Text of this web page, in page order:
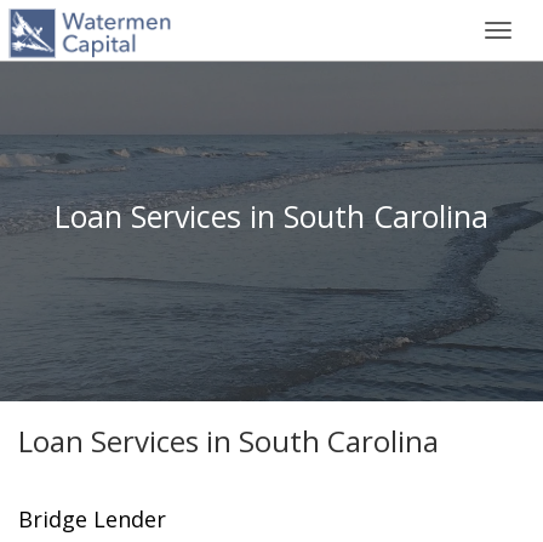
Loan Services in South Carolina
Loan Services in South Carolina
Bridge Lender